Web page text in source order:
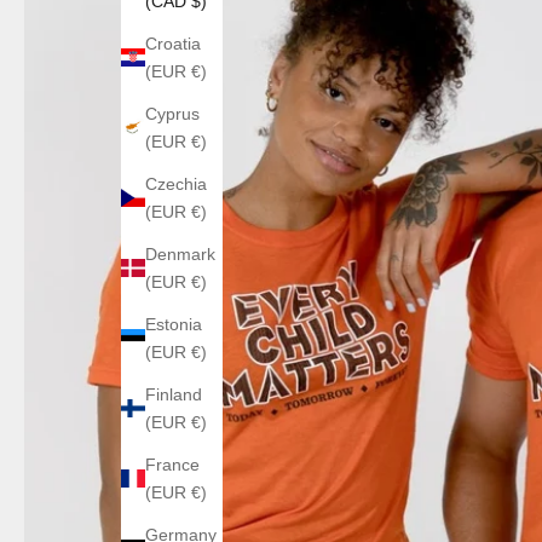
Croatia
(EUR €)
Cyprus
(EUR €)
Czechia
(EUR €)
Denmark
(EUR €)
Estonia
(EUR €)
Finland
(EUR €)
France
(EUR €)
Germany